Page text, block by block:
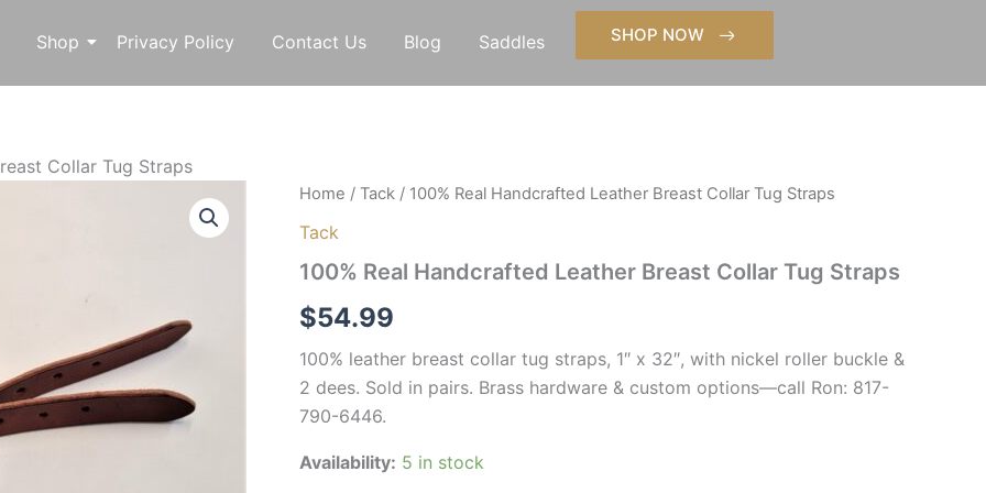
Shop Privacy Policy Contact Us Blog Saddles SHOP NOW
Collar Tug Straps
Home / Tack / 100% Real Handcrafted Leather Breast Collar Tug Straps
Tack
100% Real Handcrafted Leather Breast Collar Tug Straps
$54.99
100% leather breast collar tug straps, 1″ x 32″, with nickel roller buckle &
2 dees. Sold in pairs. Brass hardware & custom options—call Ron: 817-
790-6446.
Availability: 5 in stock
100%
Handcrafted
Breast
Tug
quantity